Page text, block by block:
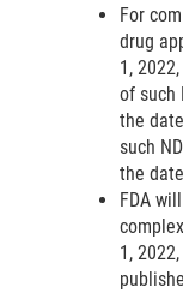
For
drug
1,
of such
the
such
the
FDA
1,